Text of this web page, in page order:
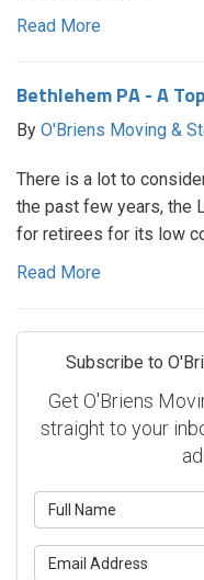
Read More
Bethlehem PA - A
By O'Briens Moving &
There is a lot to
the past few years, the
for retirees for its low
Read More
Subscribe to
Get O'Briens
straight to your